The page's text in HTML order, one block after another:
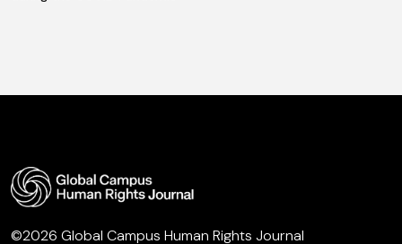
©2026 Global Campus Human Rights Journal